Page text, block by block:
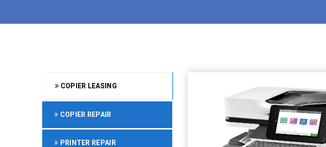
COPIER LEASING
COPIER REPAIR
PRINTER REPAIR